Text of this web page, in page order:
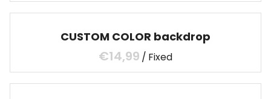
CUSTOM COLOR backdrop
/